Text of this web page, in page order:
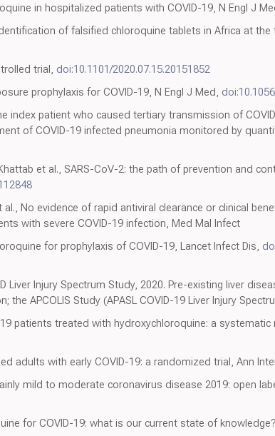
in hospitalized patients with COVID-19, N Engl J
of falsified chloroquine tablets in Africa at the
trial, doi:10.1101/2020.07.15.20151852
prophylaxis for COVID-19, N Engl J Med,
index patient who caused tertiary transmission of
of COVID-19 infected pneumonia monitored by
et al., SARS-CoV-2: the path of prevention and
No evidence of rapid antiviral clearance or clinical
with severe COVID-19 infection, Med Mal Infect
for prophylaxis of COVID-19, Lancet Infect Dis,
Liver Injury Spectrum Study, 2020. Pre-existing liver
the APCOLIS Study (APASL COVID-19 Liver Injury
patients treated with hydroxychloroquine: a
adults with early COVID-19: a randomized trial, Ann
mild to moderate coronavirus disease 2019: open
for COVID-19: what is our current state of